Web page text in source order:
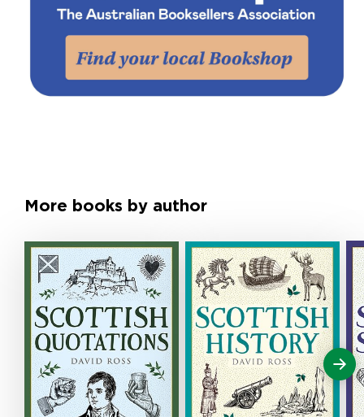
More books by author